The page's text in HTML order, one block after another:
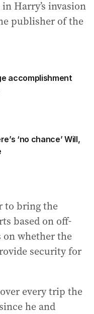
Harry’s invasion
publisher of the
accomplishment
‘no chance’ Will,
to bring the
based on off-
on whether the
security for
every trip the
he and